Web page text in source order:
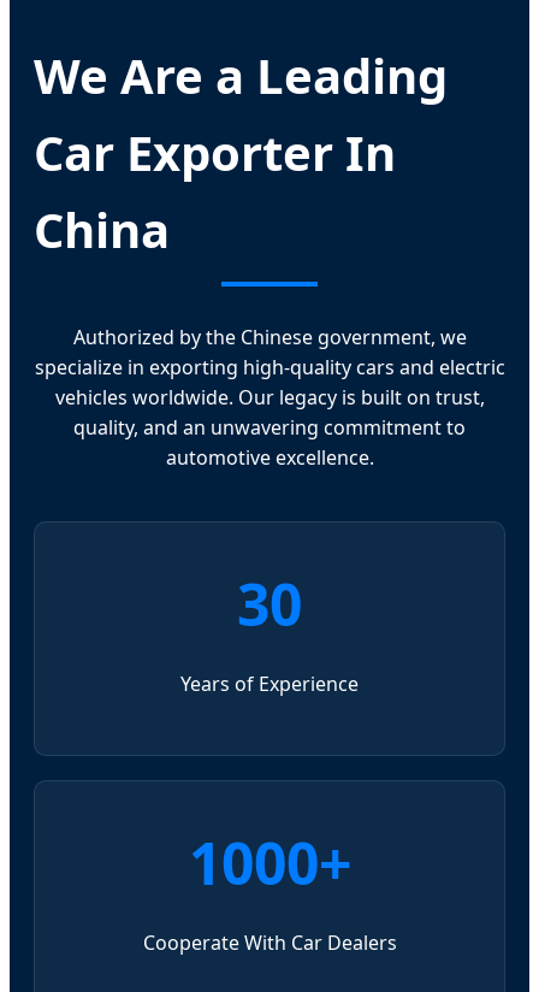
We Are a Leading
Car Exporter In
China
Authorized by the Chinese government, we
specialize in exporting high-quality cars and electric
vehicles worldwide. Our legacy is built on trust,
quality, and an unwavering commitment to
automotive excellence.
30
Years of Experience
1000+
Cooperate With Car Dealers